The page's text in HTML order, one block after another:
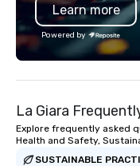
bar mitzvah, dinner
bachelor/ette party or
choose!
Learn more
Powered by
La Giara
Explore frequently asked
Health and Safety,
SUSTAINABLE